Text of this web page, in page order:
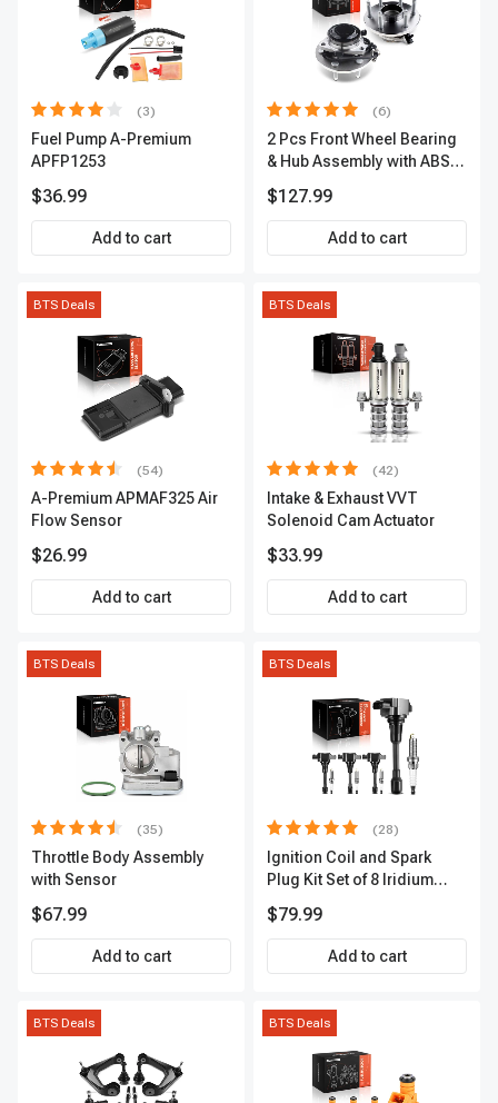
(3)
Fuel Pump A-Premium
APFP1253
$36.99
Add to cart
(6)
2 Pcs Front Wheel Bearing
& Hub Assembly with ABS
$127.99
Add to cart
BTS Deals
(54)
A-Premium APMAF325 Air
Flow Sensor
$26.99
Add to cart
BTS Deals
(42)
Intake & Exhaust VVT
Solenoid Cam Actuator
$33.99
Add to cart
BTS Deals
(35)
Throttle Body Assembly
with Sensor
$67.99
Add to cart
BTS Deals
(28)
Ignition Coil and Spark
Plug Kit Set of 8 Iridium
2-Year Warranty | A-
Premium APIC0490
$79.99
Add to cart
BTS Deals BTS Deals